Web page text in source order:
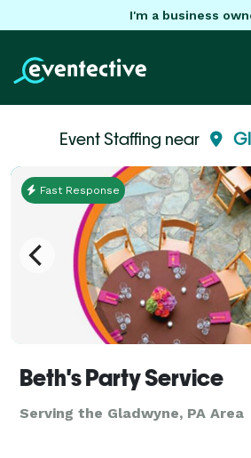
I'm a business
Event Staffing near
Fast Response
Beth's Party Service
Serving the Gladwyne, PA Area